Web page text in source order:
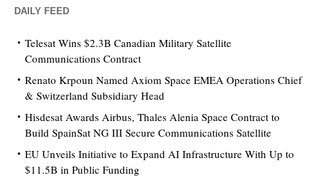
DAILY FEED
Telesat Wins $2.3B Canadian Military Satellite
Communications Contract
Renato Krpoun Named Axiom Space EMEA Operations Chief
& Switzerland Subsidiary Head
Hisdesat Awards Airbus, Thales Alenia Space Contract to
Build SpainSat NG III Secure Communications Satellite
EU Unveils Initiative to Expand AI Infrastructure With Up to
$11.5B in Public Funding